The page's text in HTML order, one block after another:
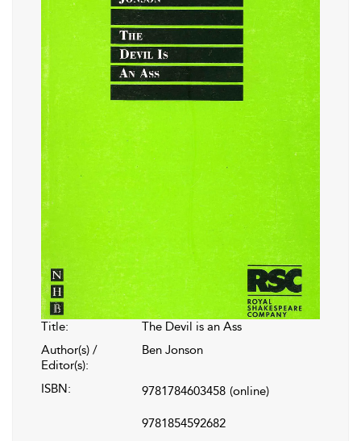
Title:
The Devil is an Ass
Author(s) /
Editor(s):
Ben Jonson
ISBN: 9781784603458 (online)
9781854592682